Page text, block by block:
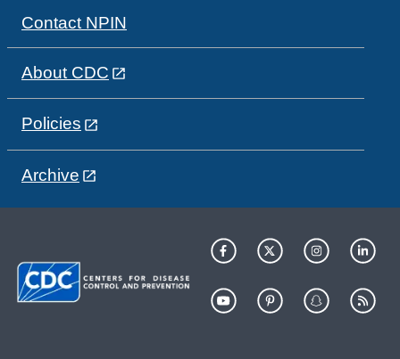
Contact NPIN
About CDC
Policies
Archive